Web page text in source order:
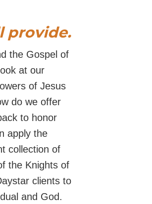
provide.
the Gospel of
at our
of Jesus
do we offer
to honor
apply the
collection of
the Knights of
clients to
and God.